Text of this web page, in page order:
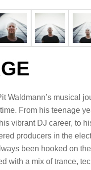
Waldmann’s musical
From his teenage
vibrant DJ career, to
producers in the
been hooked on
with a mix of trance,